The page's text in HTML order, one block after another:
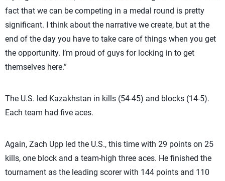
fact that we can be competing in a medal round is pretty
significant. I think about the narrative we create, but at the
end of the day you have to take care of things when you get
the opportunity. I’m proud of guys for locking in to get
themselves here.”
The U.S. led Kazakhstan in kills (54-45) and blocks (14-5).
Each team had five aces.
Again, Zach Upp led the U.S., this time with 29 points on 25
kills, one block and a team-high three aces. He finished the
tournament as the leading scorer with 144 points and 110